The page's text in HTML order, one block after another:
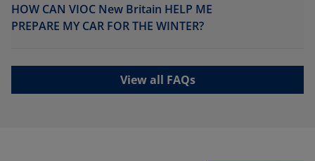
HOW CAN VIOC New Britain HELP ME
PREPARE MY CAR FOR THE WINTER?
View all FAQs